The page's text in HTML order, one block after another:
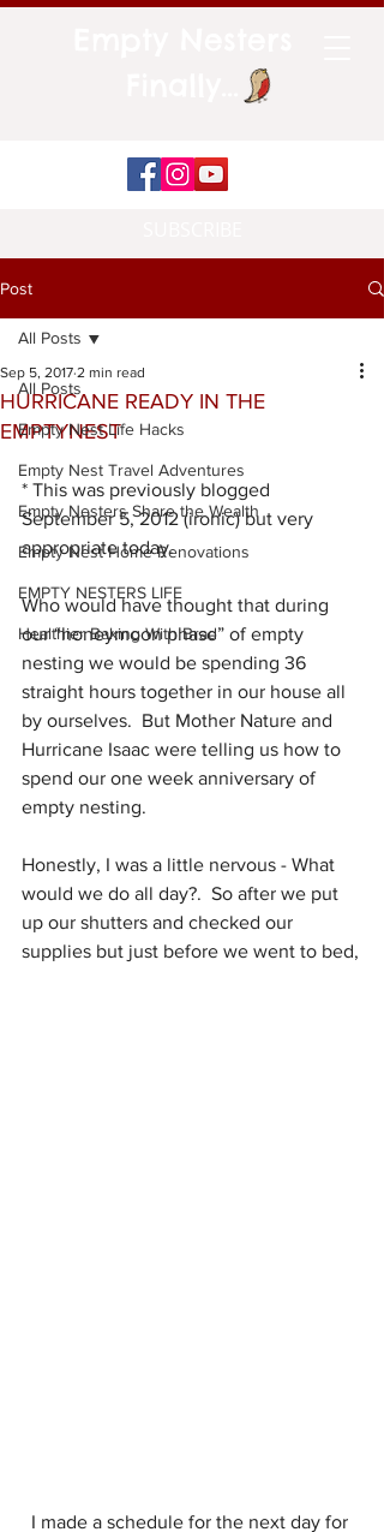
Post
All Posts
Empty Nest Life Hacks
Empty Nest Travel Adventures
Empty Nesters Share the Wealth
Empty Nest Home Renovations
EMPTY NESTERS LIFE
Healthier Baking With Brad
All Posts
HURRICANE READY IN THE
EMPTYNEST
Sep 5, 2017 2 min read
* This was previously blogged
September 5, 2012 (ironic) but very
appropriate today.
Who would have thought that during
our “honeymoon phase” of empty
nesting we would be spending 36
straight hours together in our house all
by ourselves.  But Mother Nature and
Hurricane Isaac were telling us how to
spend our one week anniversary of
empty nesting.
Honestly, I was a little nervous - What
would we do all day?.  So after we put
up our shutters and checked our
supplies but just before we went to bed,